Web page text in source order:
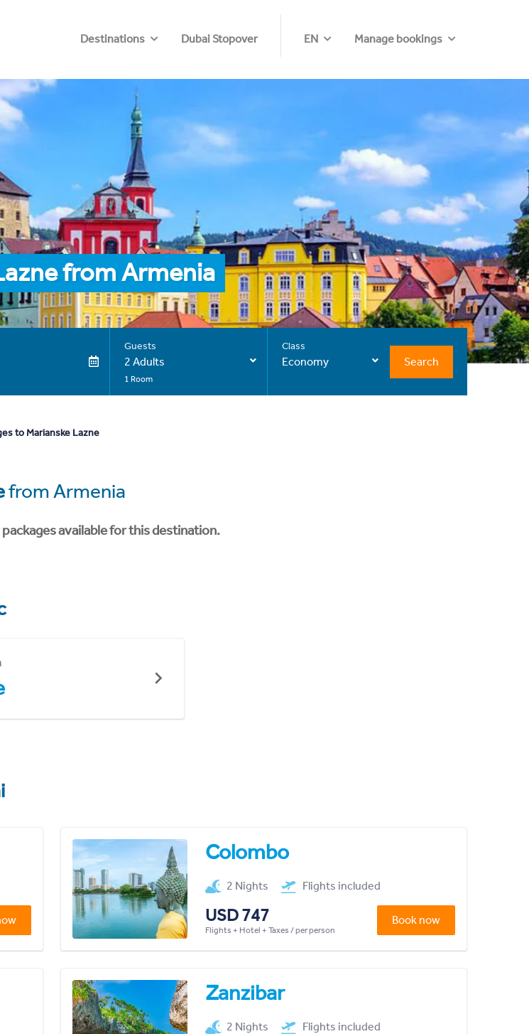
Destinations Dubai Stopover EN Manage bookings
from Armenia
Guests
2 Adults
1 Room
Class
Economy Search
to Marianske Lazne
from Armenia
available for this destination.
Colombo
2 Nights Flights included
USD 747
Flights + Hotel + Taxes / per person
Book now
Zanzibar
2 Nights Flights included